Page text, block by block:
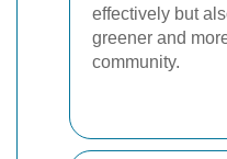
effectively but
greener and
community.